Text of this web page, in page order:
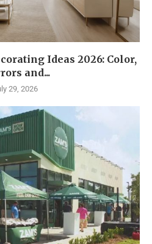
Ideas 2026: Color,
and...
29, 2026